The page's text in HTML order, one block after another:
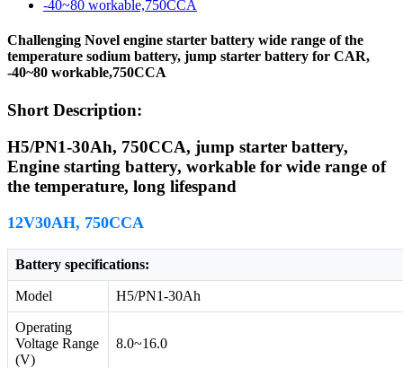
Challenging Novel engine starter battery wide range of the
temperature sodium battery, jump starter battery for CAR,
-40~80 workable,750CCA
Short Description:
H5/PN1-30Ah, 750CCA, jump starter battery,
Engine starting battery, workable for wide range of
the temperature, long lifespand
12V30AH, 750CCA
Battery specifications:
Model H5/PN1-30Ah
Operating
Voltage Range
(V)
8.0~16.0